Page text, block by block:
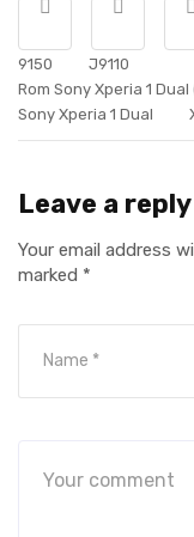
9150
J9110
Rom Sony Xperia 1 Dual
Sony Xperia 1 Dual
Leave a reply
Your email address
marked *